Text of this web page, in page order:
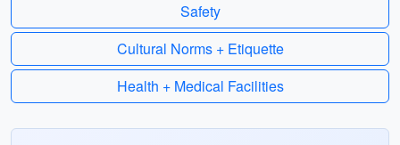
Safety
Cultural Norms + Etiquette
Health + Medical Facilities